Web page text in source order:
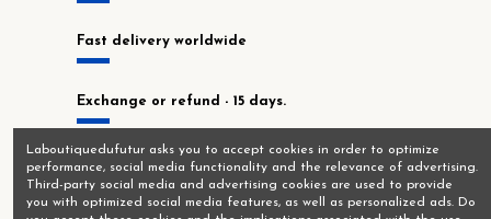
Fast delivery worldwide
Exchange or refund - 15 days.
In stock at our Montrouge workshop!
Laboutiquedufutur asks you to accept cookies in order to optimize
performance, social media functionality and the relevance of advertising.
Third-party social media and advertising cookies are used to provide
you with optimized social media features, as well as personalized ads. Do